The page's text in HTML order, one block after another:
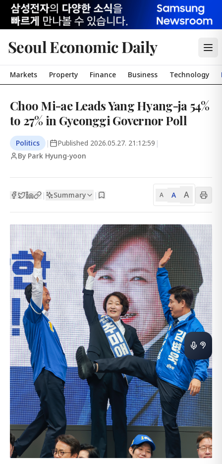
Seoul Economic Daily
Markets Property Finance Business Technology
Choo Mi-ae Leads Yang Hyang-ja 54%
to 27% in Gyeonggi Governor Poll
Politics | Published 2026.05.27. 21:12:59 |
By Park Hyung-yoon
| Summary | A A A